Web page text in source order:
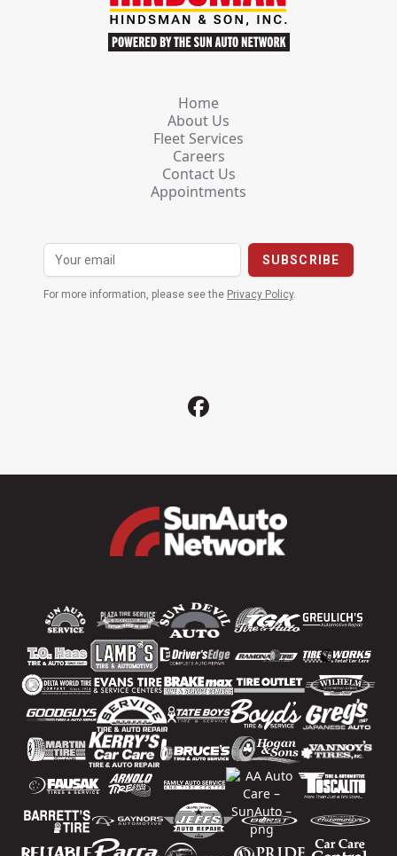
Home
About Us
Fleet Services
Careers
Contact Us
Appointments
For more information, please see the Privacy Policy.